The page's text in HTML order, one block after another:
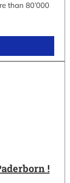
than 80’000
!